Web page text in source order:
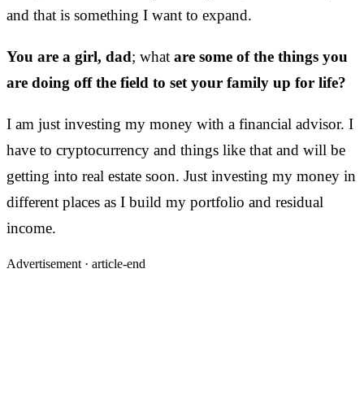
and that is something I want to expand.
You are a girl, dad; what are some of the things you
are doing off the field to set your family up for life?
I am just investing my money with a financial advisor. I
have to cryptocurrency and things like that and will be
getting into real estate soon. Just investing my money in
different places as I build my portfolio and residual
income.
Advertisement · article-end